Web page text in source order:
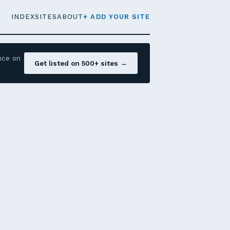
INDEXSITESABOUT+ ADD YOUR SITE
on
Get listed on 500+ sites →